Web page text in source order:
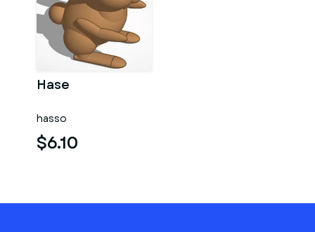
Hase
hasso
$6.10